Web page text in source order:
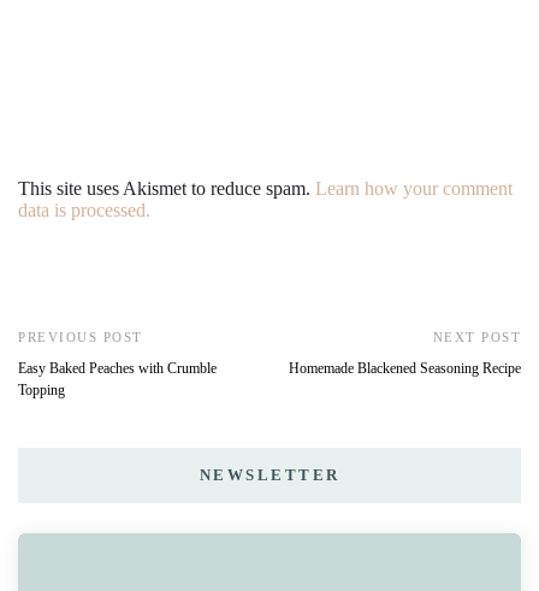
This site uses Akismet to reduce spam. Learn how your comment
data is processed.
PREVIOUS POST
Easy Baked Peaches with Crumble
Topping
NEXT POST
Homemade Blackened Seasoning Recipe
NEWSLETTER